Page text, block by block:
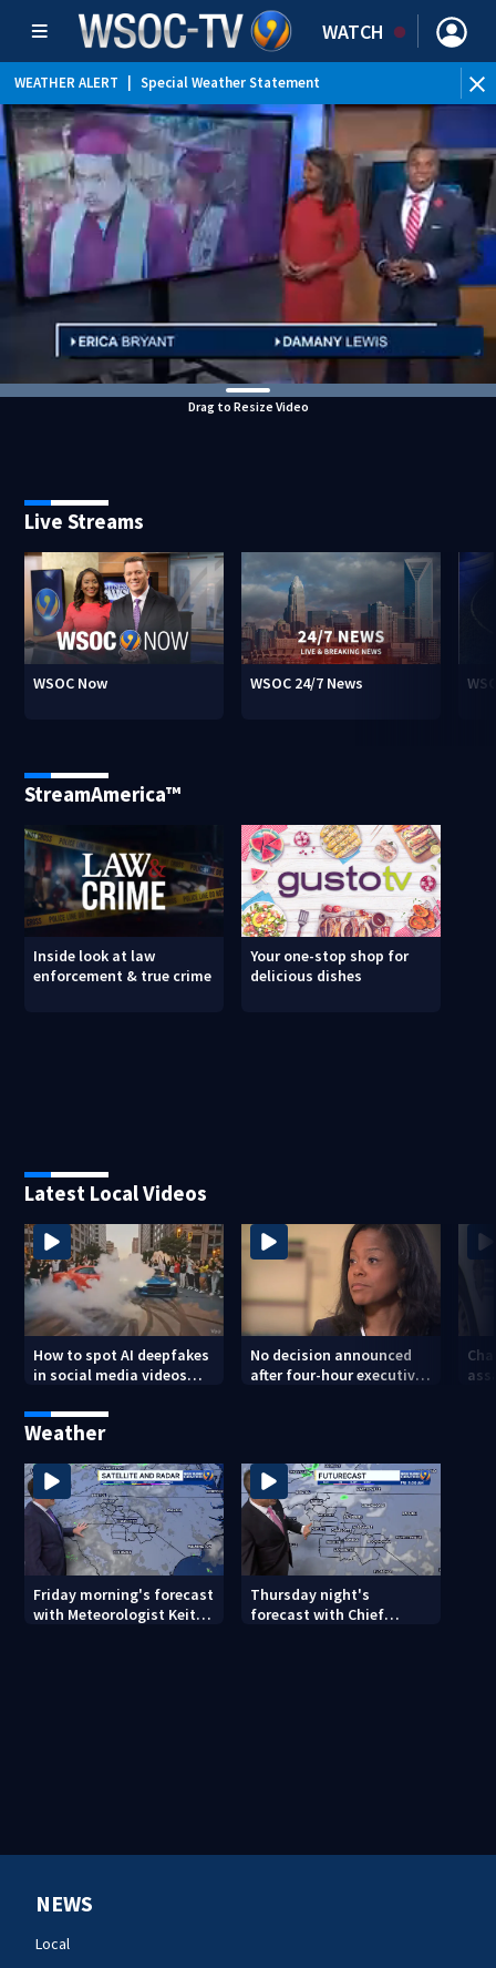
WATCH
WEATHER ALERT Special Weather Statement
Drag to Resize Video
Live Streams
WSOC Now WSOC 24/7 News
StreamAmerica™
Inside look at law
enforcement & true crime
Your one-stop shop for
delicious dishes
Latest Local Videos
How to spot AI deepfakes
in social media videos
No decision announced
after four-hour executive
Weather
Friday morning's forecast
with Meteorologist Keith
Thursday night's
forecast with Chief
NEWS
Local